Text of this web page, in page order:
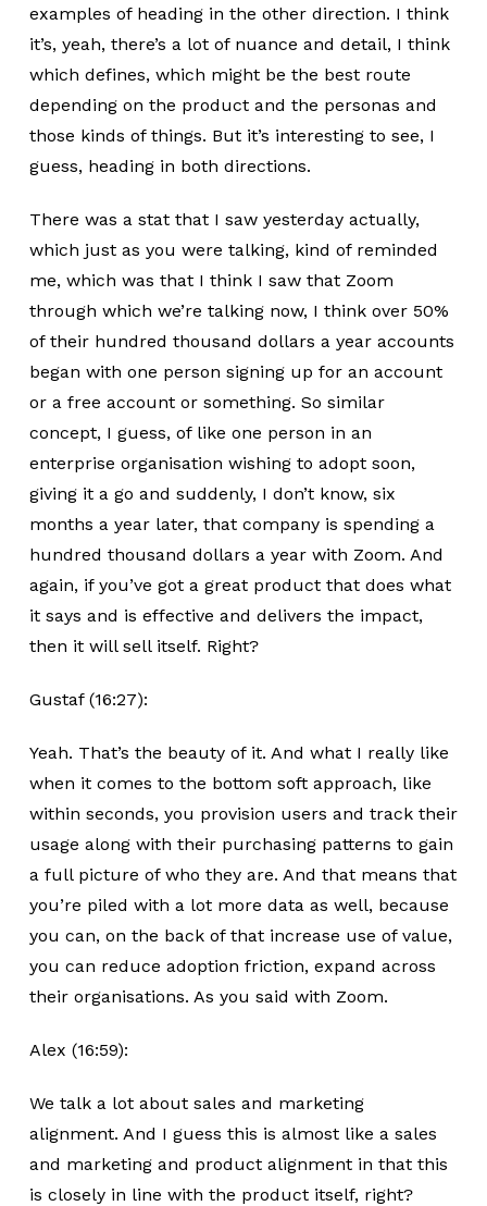
examples of heading in the other direction. I think
it’s, yeah, there’s a lot of nuance and detail, I think
which defines, which might be the best route
depending on the product and the personas and
those kinds of things. But it’s interesting to see, I
guess, heading in both directions.
There was a stat that I saw yesterday actually,
which just as you were talking, kind of reminded
me, which was that I think I saw that Zoom
through which we’re talking now, I think over 50%
of their hundred thousand dollars a year accounts
began with one person signing up for an account
or a free account or something. So similar
concept, I guess, of like one person in an
enterprise organisation wishing to adopt soon,
giving it a go and suddenly, I don’t know, six
months a year later, that company is spending a
hundred thousand dollars a year with Zoom. And
again, if you’ve got a great product that does what
it says and is effective and delivers the impact,
then it will sell itself. Right?
Gustaf (16:27):
Yeah. That’s the beauty of it. And what I really like
when it comes to the bottom soft approach, like
within seconds, you provision users and track their
usage along with their purchasing patterns to gain
a full picture of who they are. And that means that
you’re piled with a lot more data as well, because
you can, on the back of that increase use of value,
you can reduce adoption friction, expand across
their organisations. As you said with Zoom.
Alex (16:59):
We talk a lot about sales and marketing
alignment. And I guess this is almost like a sales
and marketing and product alignment in that this
is closely in line with the product itself, right?